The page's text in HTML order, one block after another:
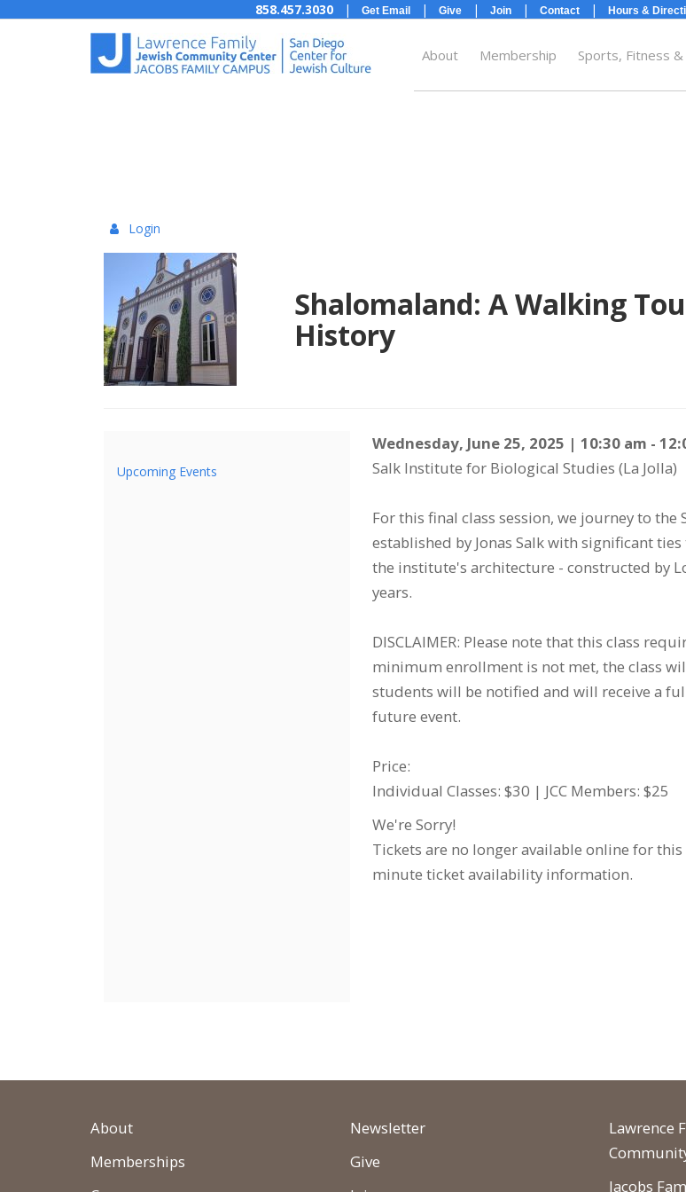
858.457.3030 | Get Email | Give | Join | Contact | Hours &
About Membership Sports, Fitness &
Login
{:MetaTitleOverride}
Shalomaland: A Walking
History
Upcoming Events
Item
details
Date
Description
Wednesday, June 25, 2025 | 10:30 am -
Salk Institute for Biological Studies (La Jolla)
For this final class session, we journey to
established by Jonas Salk with significant
the institute's architecture - constructed by
years.
DISCLAIMER: Please note that this class
minimum enrollment is not met, the class
students will be notified and will receive a
future event.
Price:
Individual Classes: $30 | JCC Members: $25
We're Sorry!
Tickets are no longer available online for
minute ticket availability information.
About
Memberships
Newsletter
Give
Lawrence
Jacobs